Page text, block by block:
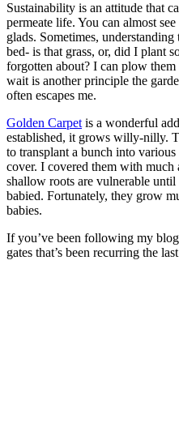
Sustainability is an attitude that
permeate life. You can almost
glads. Sometimes,
bed- is that grass, or, did I plant
forgotten about? I can plow
wait is another principle the
often escapes me.
Golden Carpet is a wonderful
established, it grows willy-nilly.
to transplant a bunch into
cover. I covered them with much
shallow roots are vulnerable
babied. Fortunately, they grow
babies.
If you’ve been following my
gates that’s been recurring the